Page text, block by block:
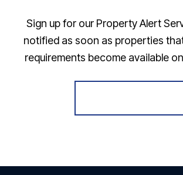
Sign up for our Property Alert
notified as soon as properties
requirements become available